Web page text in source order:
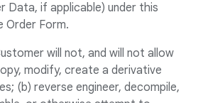
Data, if applicable) under this
Order Form.
will not, and will not allow
modify, create a derivative
(b) reverse engineer, decompile,